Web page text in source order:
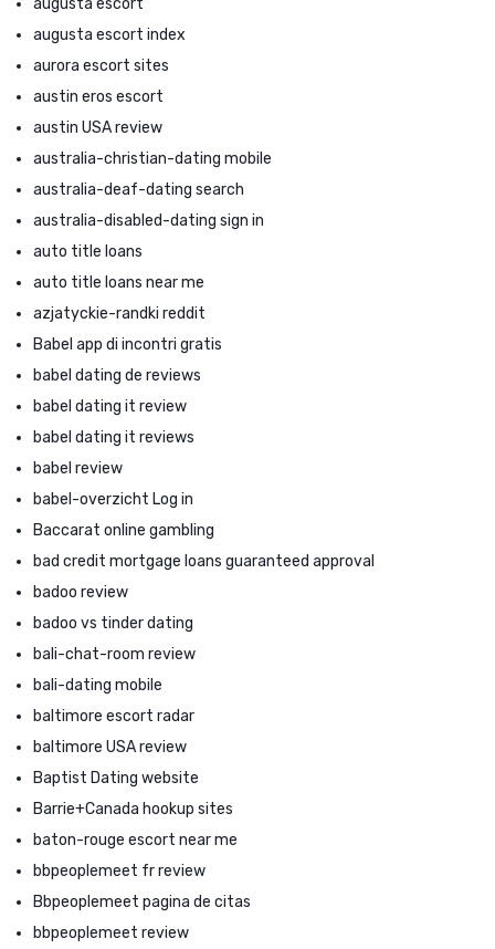
augusta escort index
aurora escort sites
austin eros escort
austin USA review
australia-christian-dating mobile
australia-deaf-dating search
australia-disabled-dating sign in
auto title loans
auto title loans near me
azjatyckie-randki reddit
Babel app di incontri gratis
babel dating de reviews
babel dating it review
babel dating it reviews
babel review
babel-overzicht Log in
Baccarat online gambling
bad credit mortgage loans guaranteed approval
badoo review
badoo vs tinder dating
bali-chat-room review
bali-dating mobile
baltimore escort radar
baltimore USA review
Baptist Dating website
Barrie+Canada hookup sites
baton-rouge escort near me
bbpeoplemeet fr review
Bbpeoplemeet pagina de citas
bbpeoplemeet review